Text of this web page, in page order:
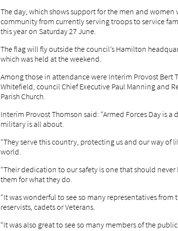
The day, which shows support for the men and women
community from currently serving troops to service
this year on Saturday 27 June.
The flag will fly outside the council’s Hamilton
which was held at the weekend.
Among those in attendance were Interim Provost Bert
Whitefield, council Chief Executive Paul Manning and
Parish Church.
Interim Provost Thomson said: “Armed Forces Day is
military is all about.
“They serve this country, protecting us and our way of
world.
“Their dedication to our safety is one that should
them for what they do.
“It was wonderful to see so many representatives from
reservists, cadets or Veterans.
“It was also great to see so many members of the